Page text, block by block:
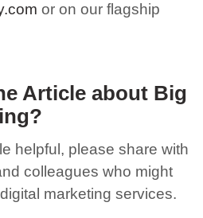
or on our flagship
Article about Big
?
helpful, please share with
colleagues who might
marketing services.